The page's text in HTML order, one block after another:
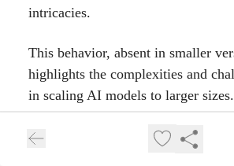
intricacies.
This behavior, absent in smaller
highlights the complexities and
in scaling AI models to larger sizes.
Why was Hermes 3 created?